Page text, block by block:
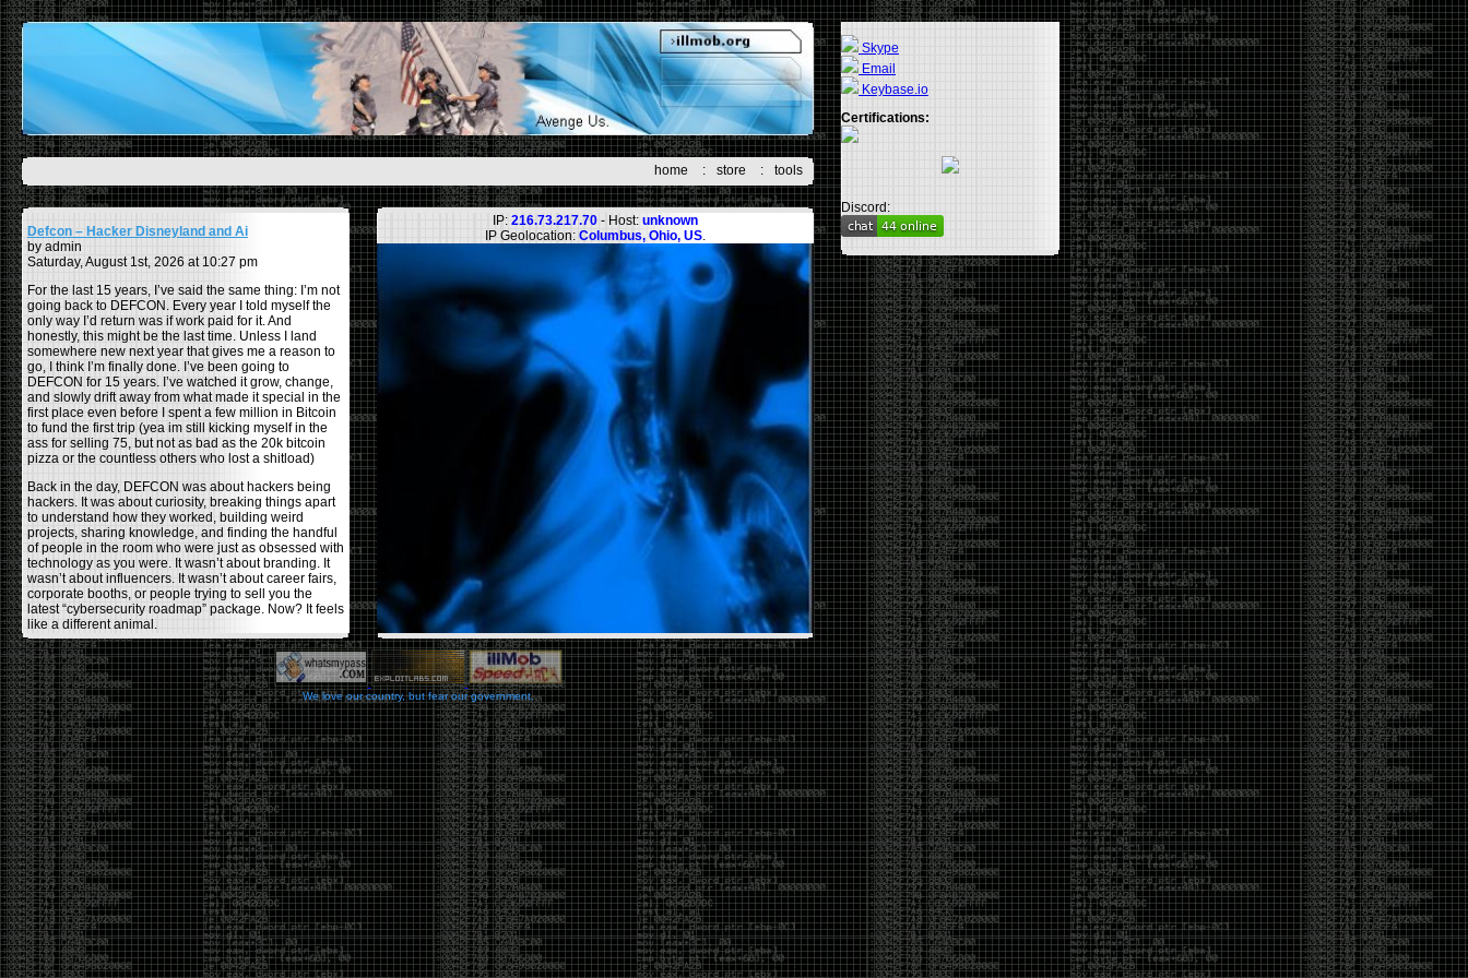
home : store : tools
Defcon – Hacker Disneyland and Ai
by admin
Saturday, August 1st, 2026 at 10:27 pm
For the last 15 years, I’ve said the same thing: I’m not
going back to DEFCON. Every year I told myself the
only way I’d return was if work paid for it. And
honestly, this might be the last time. Unless I land
somewhere new next year that gives me a reason to
go, I think I’m finally done. I’ve been going to
DEFCON for 15 years. I’ve watched it grow, change,
and slowly drift away from what made it special in the
first place even before I spent a few million in Bitcoin
to fund the first trip (yea im still kicking myself in the
ass for selling 75, but not as bad as the 20k bitcoin
pizza or the countless others who lost a shitload)
Back in the day, DEFCON was about hackers being
hackers. It was about curiosity, breaking things apart
to understand how they worked, building weird
projects, sharing knowledge, and finding the handful
of people in the room who were just as obsessed with
technology as you were. It wasn’t about branding. It
wasn’t about influencers. It wasn’t about career fairs,
corporate booths, or people trying to sell you the
latest “cybersecurity roadmap” package. Now? It feels
like a different animal.
The price tells part of the story. When I started going,
a ticket was around $100. Fifteen years later, it’s
pushing $600. That’s a massive jump for an event
that feels like it has become increasingly watered
down. A lot of the original hacker culture has been
replaced by people who discovered hacking through
Hollywood,Mr. Robot, and movies that turned
hackers into some kind of edgy superhero archetype.
The problem isn’t that new people show up everyone
was new once. The problem is that too many people
show up looking for the shortcut instead of wanting to
learn.
The hacker mindset was never about getting a
badge, a six-week online certification, or memorizing
enough buzzwords to get past a recruiter. It was
about spending nights tearing apart hardware,
reading obscure documentation, experimenting,
failing, and learning because you were genuinely
curious. Now everyone wants the title without the
work.
IP: 216.73.217.70 - Host: unknown
IP Geolocation: Columbus, Ohio, US.
We love our country, but fear our government.
Skype
Email
Keybase.io
Certifications:
Discord: